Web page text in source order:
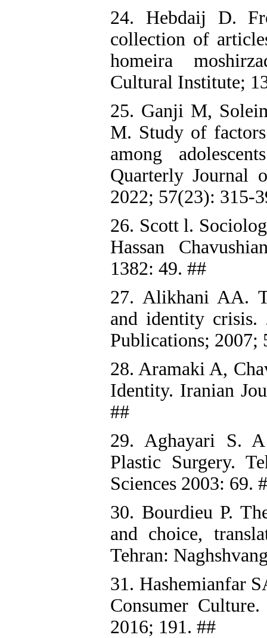
24. Hebdaij D.
collection of
homeira
Cultural Institute;
25. Ganji M,
M. Study of
among
Quarterly Journal
2022; 57(23): 315-
26. Scott l.
Hassan
1382: 49. ##
27. Alikhani AA.
and identity crisis.
Publications; 2007;
28. Aramaki A,
Identity. Iranian
##
29. Aghayari S.
Plastic Surgery.
Sciences 2003: 69.
30. Bourdieu P.
and choice,
Tehran:
31. Hashemianfar
Consumer
2016; 191. ##